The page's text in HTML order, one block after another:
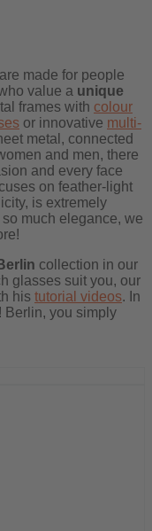
made for people
value a unique
frames with colour
or innovative multi-
metal, connected
and men, there
and every face
on feather-light
is extremely
much elegance, we
collection in our
glasses suit you, our
his tutorial videos. In
Berlin, you simply